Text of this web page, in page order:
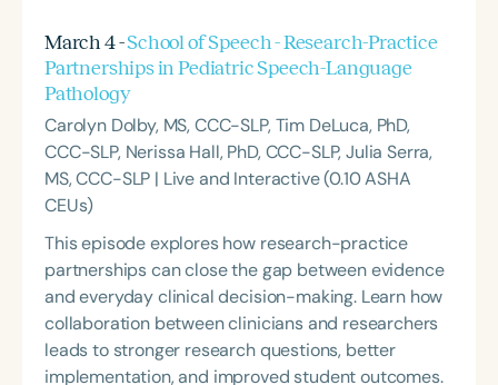
March 4 -School of Speech - Research-Practice
Partnerships in Pediatric Speech-Language
Pathology
Carolyn Dolby, MS, CCC-SLP, Tim DeLuca, PhD,
CCC-SLP, Nerissa Hall, PhD, CCC-SLP, Julia Serra,
MS, CCC-SLP | Live and Interactive (0.10 ASHA
CEUs)
This episode explores how research-practice
partnerships can close the gap between evidence
and everyday clinical decision-making. Learn how
collaboration between clinicians and researchers
leads to stronger research questions, better
implementation, and improved student outcomes.